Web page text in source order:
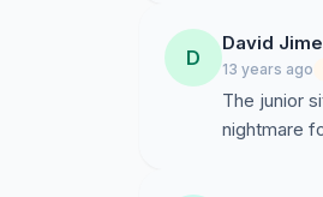
D
David
13 years ago
The junior
nightmare